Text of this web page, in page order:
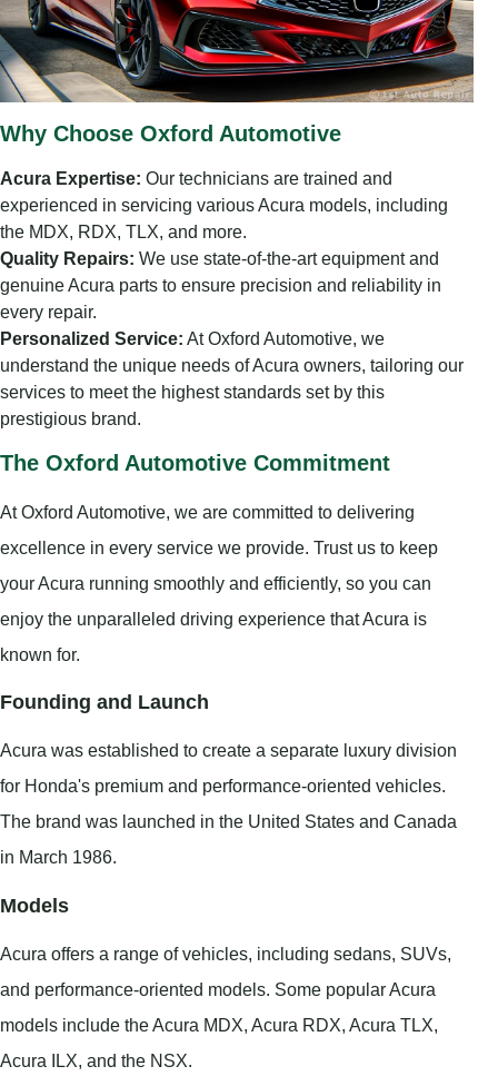
Why Choose Oxford Automotive
Acura Expertise: Our technicians are trained and
experienced in servicing various Acura models, including
the MDX, RDX, TLX, and more.
Quality Repairs: We use state-of-the-art equipment and
genuine Acura parts to ensure precision and reliability in
every repair.
Personalized Service: At Oxford Automotive, we
understand the unique needs of Acura owners, tailoring our
services to meet the highest standards set by this
prestigious brand.
The Oxford Automotive Commitment
At Oxford Automotive, we are committed to delivering
excellence in every service we provide. Trust us to keep
your Acura running smoothly and efficiently, so you can
enjoy the unparalleled driving experience that Acura is
known for.
Founding and Launch
Acura was established to create a separate luxury division
for Honda's premium and performance-oriented vehicles.
The brand was launched in the United States and Canada
in March 1986.
Models
Acura offers a range of vehicles, including sedans, SUVs,
and performance-oriented models. Some popular Acura
models include the Acura MDX, Acura RDX, Acura TLX,
Acura ILX, and the NSX.